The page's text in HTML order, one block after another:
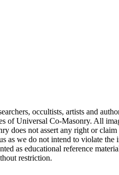
occultists, artists and
of Universal Co-Masonry. All
does not assert any right or
as we do not intend to violate the
as educational reference
restriction.